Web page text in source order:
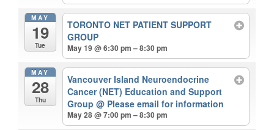
MAY
19
Tue
TORONTO NET PATIENT SUPPORT
GROUP
May 19 @ 6:30 pm – 8:30 pm
MAY
28
Thu
Vancouver Island Neuroendocrine
Cancer (NET) Education and Support
Group@ Please email for information
May 28 @ 7:00 pm – 8:30 pm